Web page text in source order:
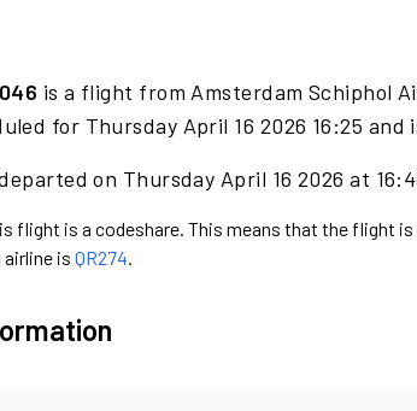
is a flight from Amsterdam Schiphol
for Thursday April 16 2026 16:25 and
on Thursday April 16 2026 at
flight is a codeshare. This means that the flight
is QR274.